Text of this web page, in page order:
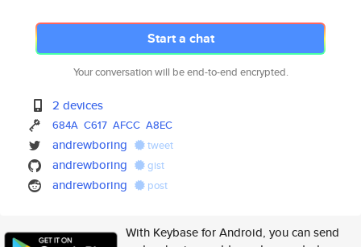
Start a chat
Your conversation will be end-to-end encrypted.
2 devices
684A C617 AFCC A8EC
andrewboring tweet
andrewboring gist
andrewboring post
With Keybase for Android, you can send